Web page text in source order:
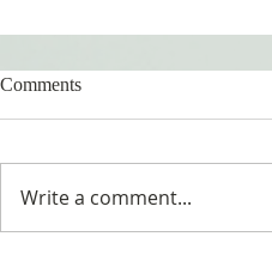
Comments
Write a comment...